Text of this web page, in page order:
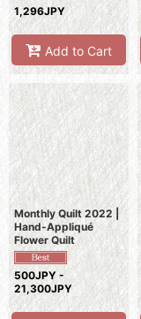
1,296JPY
Add to Cart
Monthly Quilt 2022 |
Hand-Appliqué
Flower Quilt
500JPY -
21,300JPY